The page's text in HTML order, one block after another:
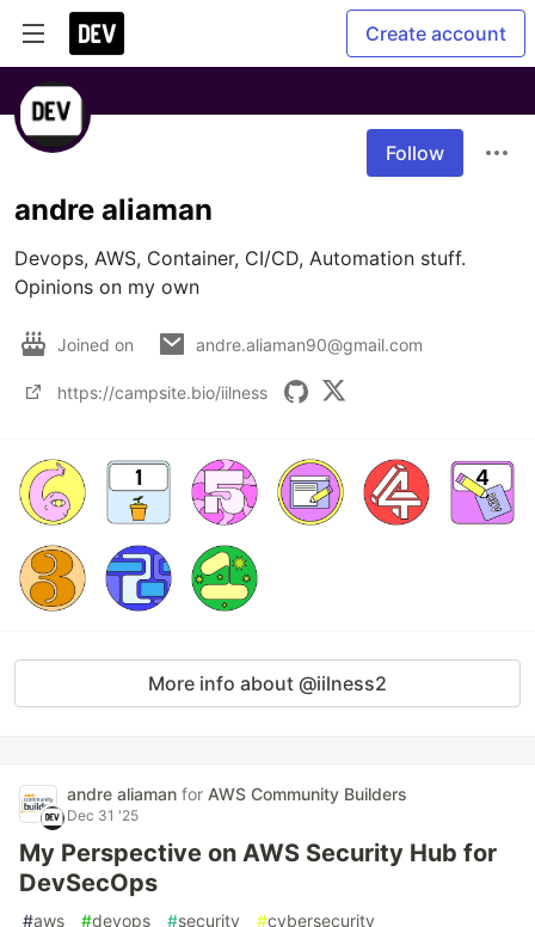
Create account
Follow
andre aliaman
Devops, AWS, Container, CI/CD, Automation stuff.
Opinions on my own
Joined on andre.aliaman90@gmail.com
https://campsite.bio/iilness
More info about @iilness2
andre aliaman for AWS Community Builders
Dec 31 '25
My Perspective on AWS Security Hub for
DevSecOps
#aws #devops #security #cybersecurity